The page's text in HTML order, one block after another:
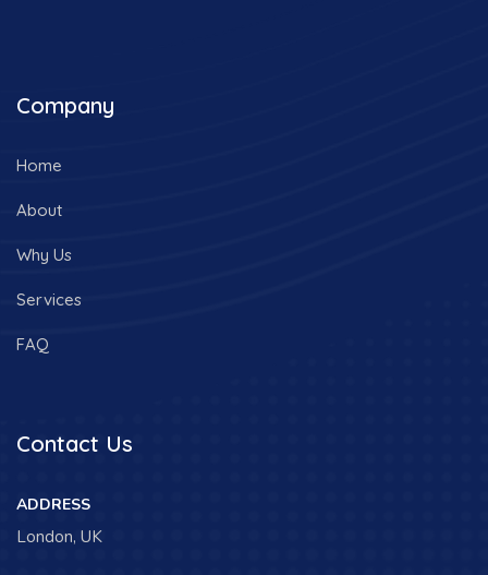
Company
Home
About
Why Us
Services
FAQ
Contact Us
ADDRESS
London, UK